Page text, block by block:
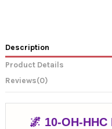
Description
Product Details
Reviews(0)
🌌 10-OH-